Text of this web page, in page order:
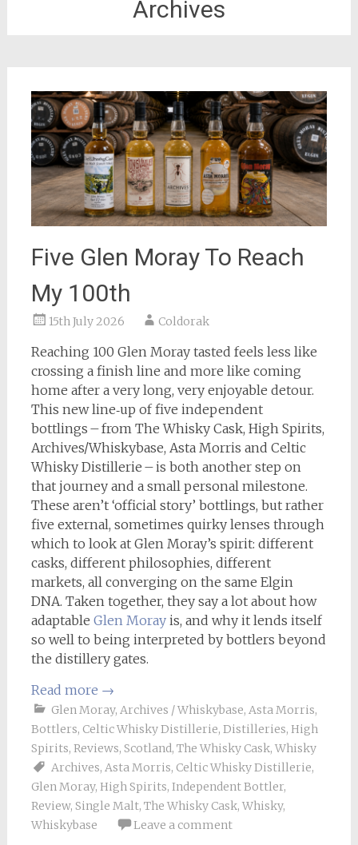
Archives
Five Glen Moray To Reach
My 100th
15th July 2026 Coldorak
Reaching 100 Glen Moray tasted feels less like
crossing a finish line and more like coming
home after a very long, very enjoyable detour.
This new line‑up of five independent
bottlings – from The Whisky Cask, High Spirits,
Archives/Whiskybase, Asta Morris and Celtic
Whisky Distillerie – is both another step on
that journey and a small personal milestone.
These aren’t ‘official story’ bottlings, but rather
five external, sometimes quirky lenses through
which to look at Glen Moray’s spirit: different
casks, different philosophies, different
markets, all converging on the same Elgin
DNA. Taken together, they say a lot about how
adaptable Glen Morayis, and why it lends itself
so well to being interpreted by bottlers beyond
the distillery gates.
Read more →
Glen Moray, Archives / Whiskybase, Asta Morris,
Bottlers, Celtic Whisky Distillerie, Distilleries, High
Spirits, Reviews, Scotland, The Whisky Cask, Whisky
Archives, Asta Morris, Celtic Whisky Distillerie,
Glen Moray, High Spirits, Independent Bottler,
Review, Single Malt, The Whisky Cask, Whisky,
Whiskybase
Leave a comment